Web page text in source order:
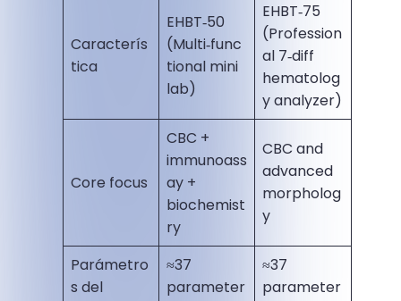
Caracterís
tica
EHBT‑50
(Multi‑func
tional mini
lab)
EHBT‑75
(Profession
al 7‑diff
hematolog
y analyzer)
Core focus
CBC +
immunoass
ay +
biochemist
ry
CBC and
advanced
morpholog
y
Parámetro
s del
≈37
parameter
≈37
parameter